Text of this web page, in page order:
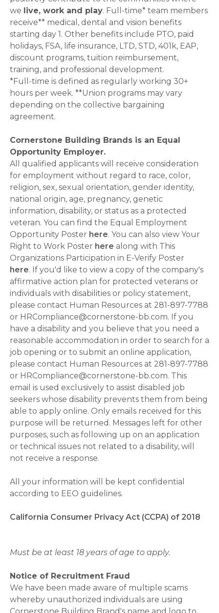
we live, work and play. Full-time* team members
receive** medical, dental and vision benefits
starting day 1. Other benefits include PTO, paid
holidays, FSA, life insurance, LTD, STD, 401k, EAP,
discount programs, tuition reimbursement,
training, and professional development.
*Full-time is defined as regularly working 30+
hours per week. **Union programs may vary
depending on the collective bargaining
agreement.
Cornerstone Building Brands is an Equal
Opportunity Employer.
All qualified applicants will receive consideration
for employment without regard to race, color,
religion, sex, sexual orientation, gender identity,
national origin, age, pregnancy, genetic
information, disability, or status as a protected
veteran. You can find the Equal Employment
Opportunity Poster here. You can also view Your
Right to Work Poster here along with This
Organizations Participation in E-Verify Poster
here. If you'd like to view a copy of the company's
affirmative action plan for protected veterans or
individuals with disabilities or policy statement,
please contact Human Resources at 281-897-7788
or HRCompliance@cornerstone-bb.com. If you
have a disability and you believe that you need a
reasonable accommodation in order to search for a
job opening or to submit an online application,
please contact Human Resources at 281-897-7788
or HRCompliance@cornerstone-bb.com. This
email is used exclusively to assist disabled job
seekers whose disability prevents them from being
able to apply online. Only emails received for this
purpose will be returned. Messages left for other
purposes, such as following up on an application
or technical issues not related to a disability, will
not receive a response.
All your information will be kept confidential
according to EEO guidelines.
California Consumer Privacy Act (CCPA) of 2018
Must be at least 18 years of age to apply.
Notice of Recruitment Fraud
We have been made aware of multiple scams
whereby unauthorized individuals are using